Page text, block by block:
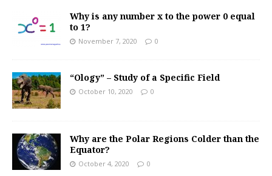
Why is any number x to the power 0 equal
to 1?
November 7, 2020 0
“Ology” – Study of a Specific Field
October 10, 2020 0
Why are the Polar Regions Colder than the
Equator?
October 4, 2020 0